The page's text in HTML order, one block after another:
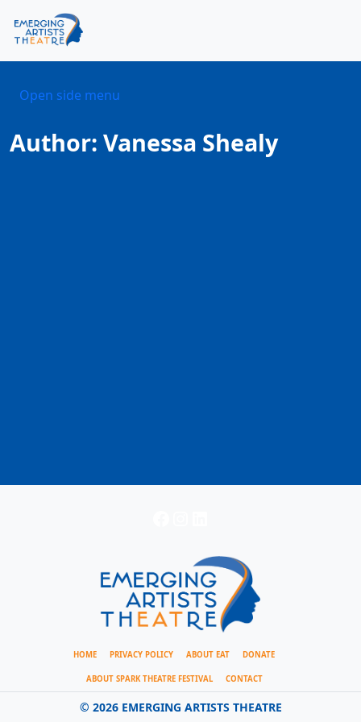
Skip to content
Skip to footer
Author: Vanessa Shealy
Open side menu
HOME PRIVACY POLICY ABOUT EAT DONATE
ABOUT SPARK THEATRE FESTIVAL CONTACT
© 2026 EMERGING ARTISTS THEATRE